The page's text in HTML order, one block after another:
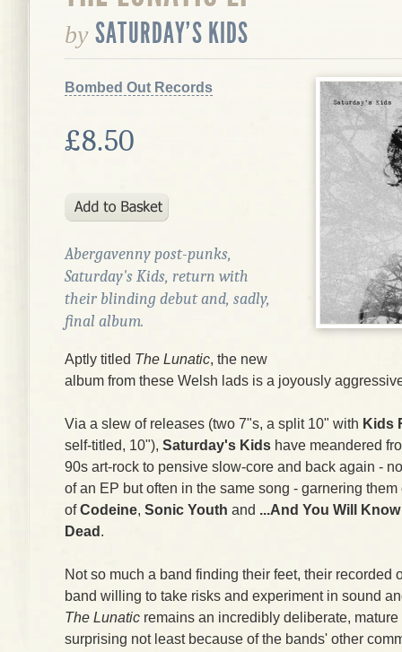
by SATURDAY'S KIDS
Bombed Out Records
£8.50
Abergavenny post-punks,
Saturday's Kids, return with
their blinding debut and, sadly,
final album.
Aptly titled The Lunatic, the new
album from these Welsh lads is a joyously
Via a slew of releases (two 7"s, a split 10" with Kids
self-titled, 10"), Saturday's Kids have meandered
90s art-rock to pensive slow-core and back again -
of an EP but often in the same song - garnering
ofCodeine, Sonic Youth and ...And You Will
Dead .
Not so much a band finding their feet, their recorded
band willing to take risks and experiment in sound
The Lunatic remains an incredibly deliberate,
surprising not least because of the bands' other